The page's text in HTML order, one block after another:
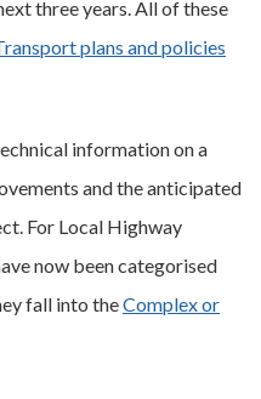
three years. All of these
plans and policies
information on a
and the anticipated
For Local Highway
now been categorised
fall into theComplex or